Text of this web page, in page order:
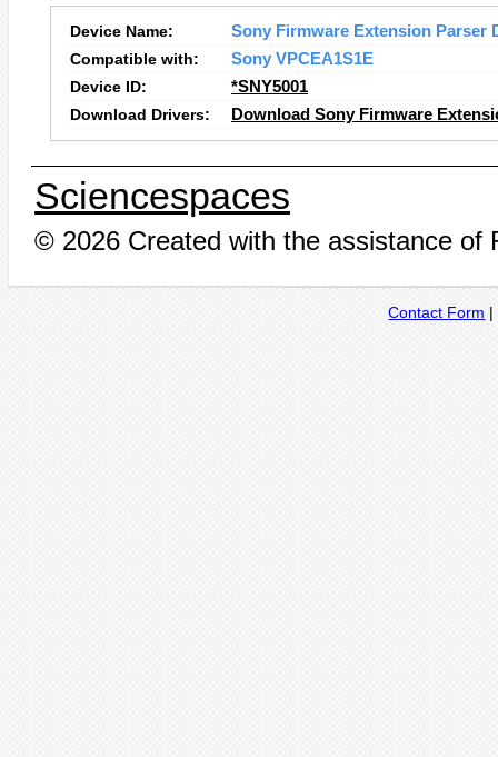
Device Name:
Sony Firmware Extension Parser
Compatible with:
Sony VPCEA1S1E
Device ID:
*SNY5001
Download Drivers:
Download Sony Firmware
Sciencespaces
© 2026 Created with the assistance of
Contact Form |